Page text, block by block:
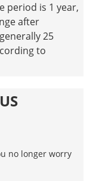
period is 1 year,
after
25
to
no longer worry